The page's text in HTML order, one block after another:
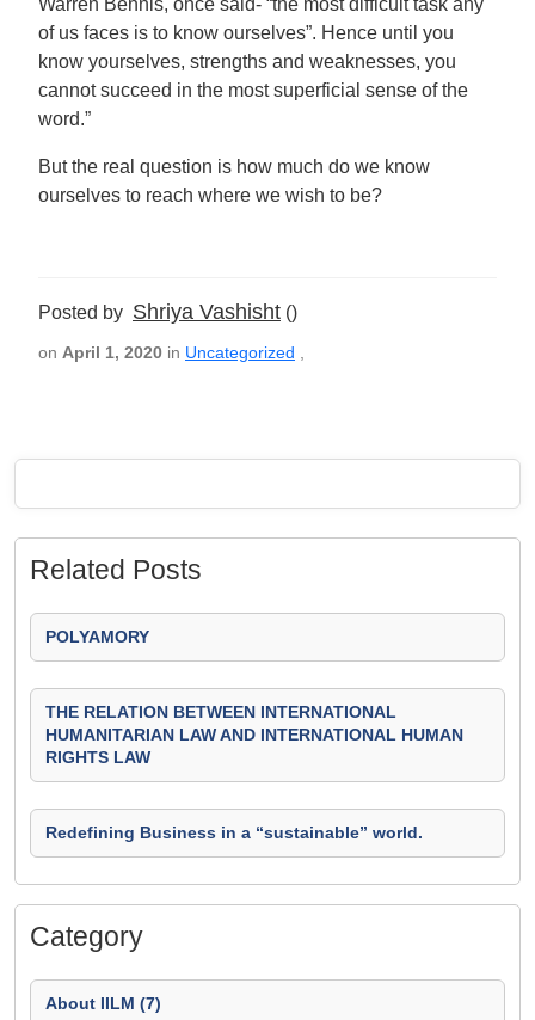
Warren Bennis, once said- “the most difficult task any
of us faces is to know ourselves”. Hence until you
know yourselves, strengths and weaknesses, you
cannot succeed in the most superficial sense of the
word.”
But the real question is how much do we know
ourselves to reach where we wish to be?
Posted by Shriya Vashisht ()
on April 1, 2020 in Uncategorized
Related Posts
POLYAMORY
THE RELATION BETWEEN INTERNATIONAL
HUMANITARIAN LAW AND INTERNATIONAL HUMAN
RIGHTS LAW
Redefining Business in a “sustainable” world.
Category
About IILM (7)